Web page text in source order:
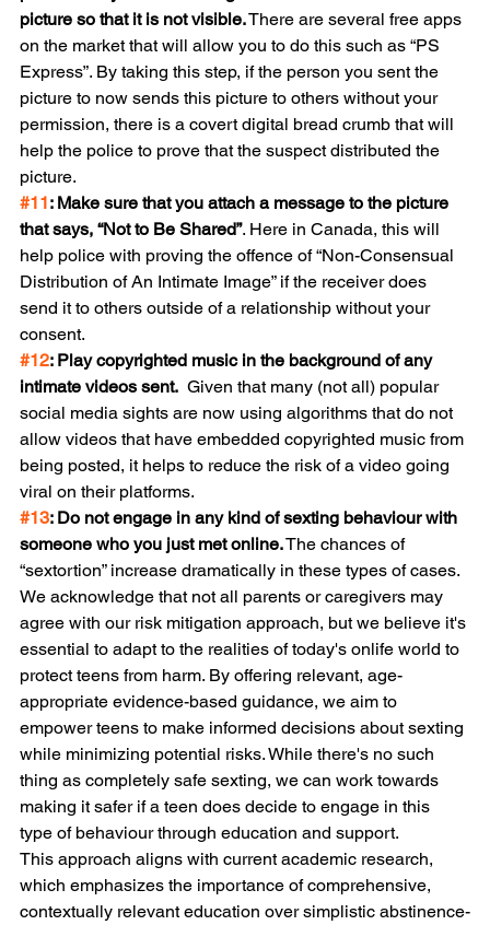
picture so that it is not visible. There are several free apps
on the market that will allow you to do this such as “PS
Express”. By taking this step, if the person you sent the
picture to now sends this picture to others without your
permission, there is a covert digital bread crumb that will
help the police to prove that the suspect distributed the
picture.
#11: Make sure that you attach a message to the picture
that says, “Not to Be Shared”. Here in Canada, this will
help police with proving the offence of “Non-Consensual
Distribution of An Intimate Image” if the receiver does
send it to others outside of a relationship without your
consent.
#12: Play copyrighted music in the background of any
intimate videos sent. Given that many (not all) popular
social media sights are now using algorithms that do not
allow videos that have embedded copyrighted music from
being posted, it helps to reduce the risk of a video going
viral on their platforms.
#13: Do not engage in any kind of sexting behaviour with
someone who you just met online. The chances of
“sextortion” increase dramatically in these types of cases.
We acknowledge that not all parents or caregivers may
agree with our risk mitigation approach, but we believe it's
essential to adapt to the realities of today's onlife world to
protect teens from harm. By offering relevant, age-
appropriate evidence-based guidance, we aim to
empower teens to make informed decisions about sexting
while minimizing potential risks. While there's no such
thing as completely safe sexting, we can work towards
making it safer if a teen does decide to engage in this
type of behaviour through education and support.
This approach aligns with current academic research,
which emphasizes the importance of comprehensive,
contextually relevant education over simplistic abstinence-